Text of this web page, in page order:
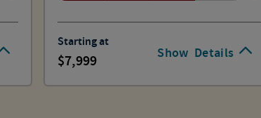
Show Details
Starting at
7,999